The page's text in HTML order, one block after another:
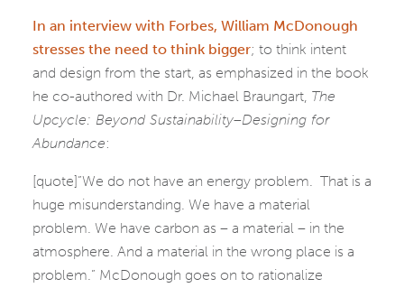
In an interview with Forbes, William McDonough
stresses the need to think bigger; to think intent
and design from the start, as emphasized in the book
he co-authored with Dr. Michael Braungart, The
Upcycle: Beyond Sustainability–Designing for
Abundance:
[quote]”We do not have an energy problem. That is a
huge misunderstanding. We have a material
problem. We have carbon as – a material – in the
atmosphere. And a material in the wrong place is a
problem.” McDonough goes on to rationalize